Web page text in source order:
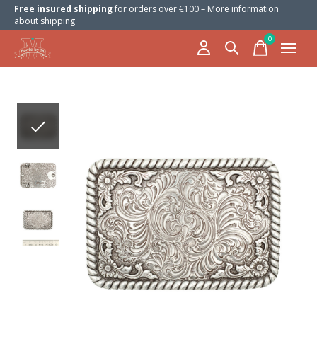
Free insured shippingfor orders over €100 – More information
about shipping
0items